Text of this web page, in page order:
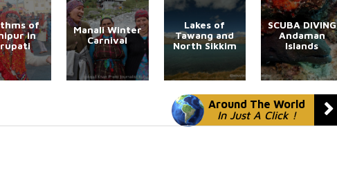
of
in
Manali Winter
Carnival
Lakes of
Tawang and
North Sikkim
SCUBA DIVING
Andaman
Islands
Around The World
In Just A Click !